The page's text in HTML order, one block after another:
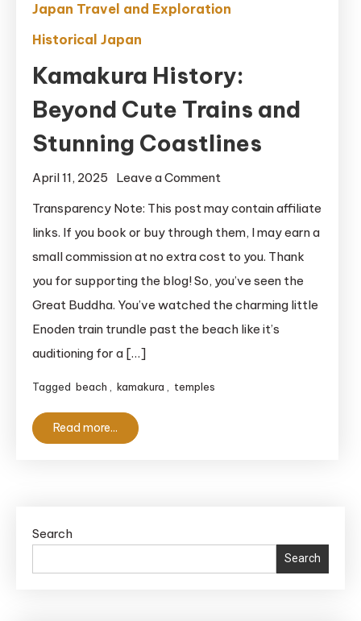
Japan Travel and Exploration
Historical Japan
Kamakura History:
Beyond Cute Trains and
Stunning Coastlines
April 11, 2025 Leave a Comment
Beyond
Cute
Trains
and
Stunning
Transparency Note: This post may contain affiliate
links. If you book or buy through them, I may earn a
small commission at no extra cost to you. Thank
you for supporting the blog! So, you’ve seen the
Great Buddha. You’ve watched the charming little
Enoden train trundle past the beach like it’s
auditioning for a […]
Tagged beach , kamakura , temples
Read more...
Search
Search